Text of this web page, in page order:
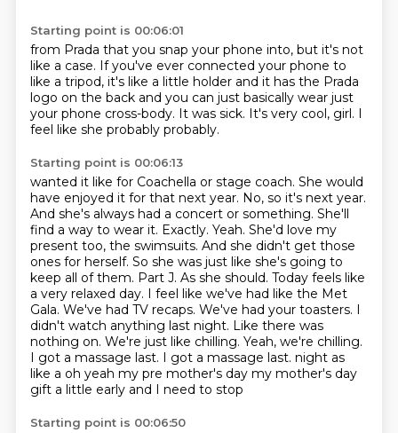
Starting point is 00:06:01
from Prada that you snap your phone into, but it's not
like a case. If you've ever connected your phone to
like a tripod, it's like a little holder and it has the Prada
logo on the back and you can just basically wear just
your phone cross-body. It was sick. It's very cool, girl. I
feel like she probably probably.
Starting point is 00:06:13
wanted it like for Coachella or stage coach. She would
have enjoyed it for that next year. No, so it's next year.
And she's always had a concert or something. She'll
find a way to wear it. Exactly. Yeah. She'd love my
present too, the swimsuits. And she didn't get those
ones for herself. So she was just like she's going to
keep all of them. Part J. As she should. Today feels like
a very relaxed day. I feel like we've had like the Met
Gala. We've had TV recaps. We've had your toasters. I
didn't watch anything last night. Like there was
nothing on. We're just like chilling. Yeah, we're chilling.
I got a massage last. I got a massage last. night as
like a oh yeah my pre mother's day my mother's day
gift a little early and I need to stop
Starting point is 00:06:50